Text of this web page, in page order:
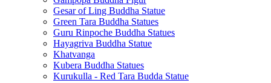
Gesar of Ling Buddha Statue
Green Tara Buddha Statues
Guru Rinpoche Buddha Statues
Hayagriva Buddha Statue
Khatvanga
Kubera Buddha Statues
Kurukulla - Red Tara Budda Statue